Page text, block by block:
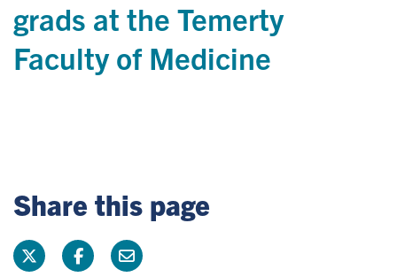
grads at the Temerty
Faculty of Medicine
Share this page